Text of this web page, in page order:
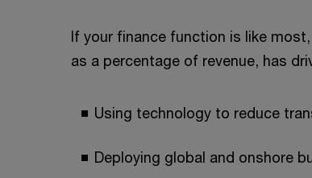
If your finance function is like
as a percentage of revenue, has
Using technology to reduce
Deploying global and onshore